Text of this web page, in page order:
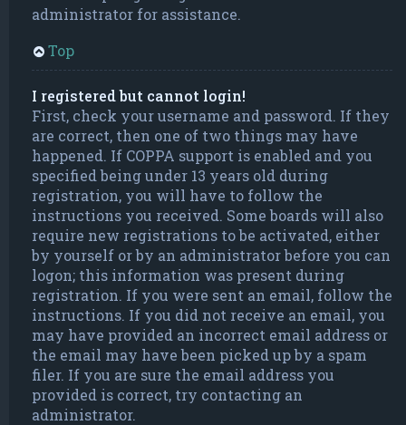
administrator for assistance.
Top
I registered but cannot login!
First, check your username and password. If they
are correct, then one of two things may have
happened. If COPPA support is enabled and you
specified being under 13 years old during
registration, you will have to follow the
instructions you received. Some boards will also
require new registrations to be activated, either
by yourself or by an administrator before you can
logon; this information was present during
registration. If you were sent an email, follow the
instructions. If you did not receive an email, you
may have provided an incorrect email address or
the email may have been picked up by a spam
filer. If you are sure the email address you
provided is correct, try contacting an
administrator.